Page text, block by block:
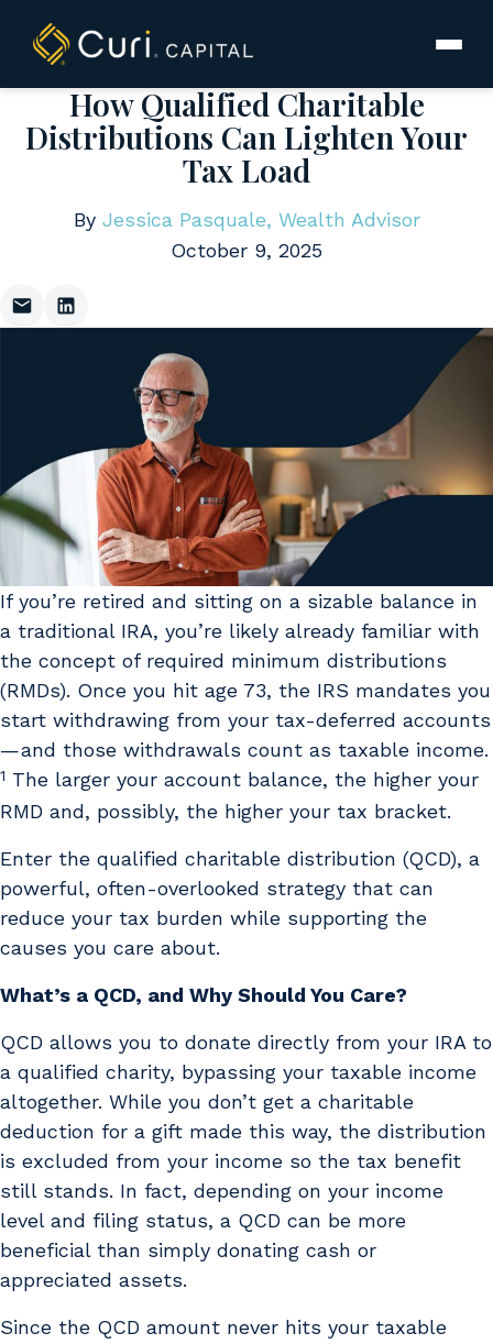
content
How Qualified Charitable
Distributions Can Lighten Your
Tax Load
By Jessica Pasquale, Wealth Advisor
October 9, 2025
If you’re retired and sitting on a sizable balance in
a traditional IRA, you’re likely already familiar with
the concept of required minimum distributions
(RMDs). Once you hit age 73, the IRS mandates you
start withdrawing from your tax-deferred accounts
— and those withdrawals count as taxable income.
1 The larger your account balance, the higher your
RMD and, possibly, the higher your tax bracket.
Enter the qualified charitable distribution (QCD), a
powerful, often-overlooked strategy that can
reduce your tax burden while supporting the
causes you care about.
What’s a QCD, and Why Should You Care?
QCD allows you to donate directly from your IRA to
a qualified charity, bypassing your taxable income
altogether. While you don’t get a charitable
deduction for a gift made this way, the distribution
is excluded from your income so the tax benefit
still stands. In fact, depending on your income
level and filing status, a QCD can be more
beneficial than simply donating cash or
appreciated assets.
Since the QCD amount never hits your taxable